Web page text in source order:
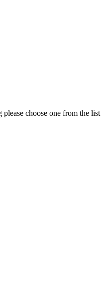
choose one from the list